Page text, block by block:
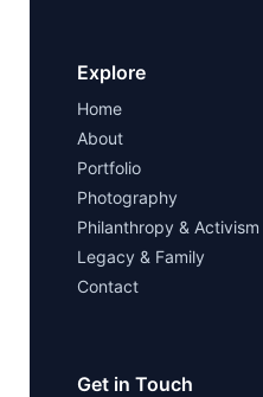
Explore
Home
About
Portfolio
Photography
Philanthropy & Activism
Legacy & Family
Contact
Get in Touch